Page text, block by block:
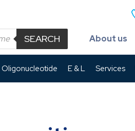
SEARCH About us
Oligonucleotide E & L Services